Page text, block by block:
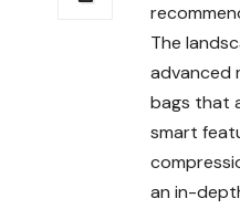
The
advanced
bags that
smart
an in-